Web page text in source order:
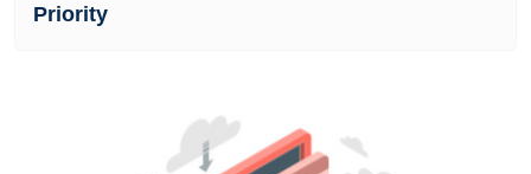
Priority